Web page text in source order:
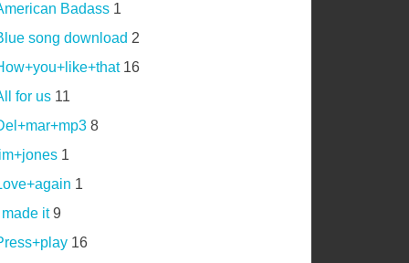
Badass 1
song download 2
16
for us 11
8
1
1
it 9
16